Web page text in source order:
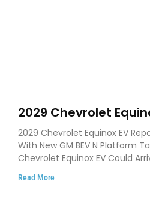
2029 Chevrolet
on GM’s New BEV N
2029 Chevrolet Equinox EV
With New GM BEV N Platform
Chevrolet Equinox EV Could
Read More